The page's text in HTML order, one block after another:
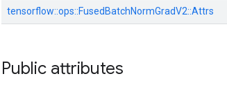
tensorflow::ops::FusedBatchNormGradV2::Attrs
Public attributes